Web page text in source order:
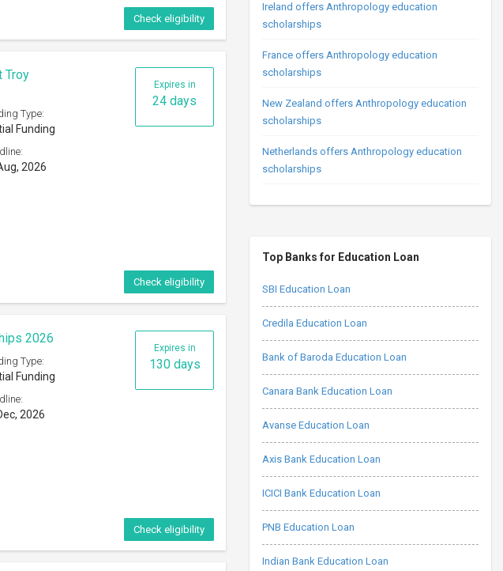
Check eligibility
Expires in
24 days
Troy
Type:
Funding
2026
Check eligibility
Expires in
130 days
2026
Type:
Funding
2026
Check eligibility
Ireland offers Anthropology education
scholarships
France offers Anthropology education
scholarships
New Zealand offers Anthropology education
scholarships
Netherlands offers Anthropology education
scholarships
Top Banks for Education Loan
SBI Education Loan
Credila Education Loan
Bank of Baroda Education Loan
Canara Bank Education Loan
Avanse Education Loan
Axis Bank Education Loan
ICICI Bank Education Loan
PNB Education Loan
Indian Bank Education Loan